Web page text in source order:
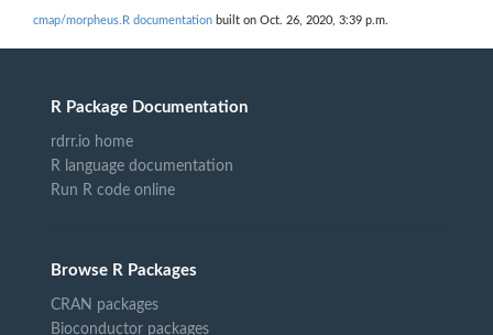
cmap/morpheus.R documentation built on Oct. 26, 2020, 3:39 p.m.
R Package Documentation
rdrr.io home
R language documentation
Run R code online
Browse R Packages
CRAN packages
Bioconductor packages